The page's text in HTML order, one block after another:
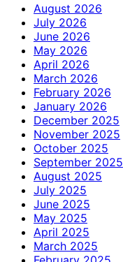
August 2026
July 2026
June 2026
May 2026
April 2026
March 2026
February 2026
January 2026
December 2025
November 2025
October 2025
September 2025
August 2025
July 2025
June 2025
May 2025
April 2025
March 2025